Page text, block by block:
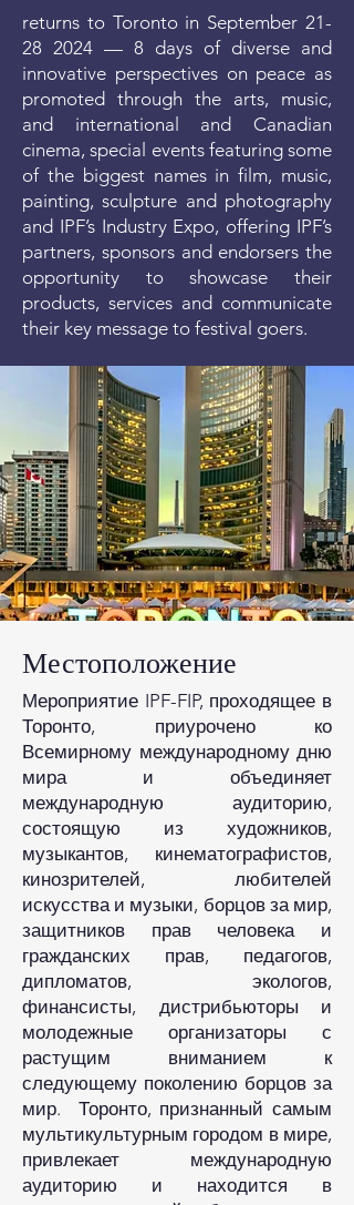
returns to Toronto in September 21-
28 2024 — 8 days of diverse and
innovative perspectives on peace as
promoted through the arts, music,
and international and Canadian
cinema, special events featuring some
of the biggest names in film, music,
painting, sculpture and photography
and IPF’s Industry Expo, offering IPF’s
partners, sponsors and endorsers the
opportunity to showcase their
products, services and communicate
their key message to festival goers.
Местоположение
Мероприятие IPF-FIP, проходящее в
Торонто, приурочено ко
Всемирному международному дню
мира и объединяет
международную аудиторию,
состоящую из художников,
музыкантов, кинематографистов,
кинозрителей, любителей
искусства и музыки, борцов за мир,
защитников прав человека и
гражданских прав, педагогов,
дипломатов, экологов,
финансисты, дистрибьюторы и
молодежные организаторы с
растущим вниманием к
следующему поколению борцов за
мир. Торонто, признанный самым
мультикультурным городом в мире,
привлекает международную
аудиторию и находится в